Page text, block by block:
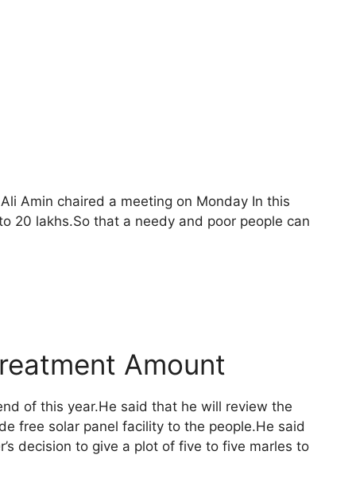
Amin chaired a meeting on Monday In this
20 lakhs.So that a needy and poor people can
Amount
of this year.He said that he will review the
free solar panel facility to the people.He said
decision to give a plot of five to five marles to